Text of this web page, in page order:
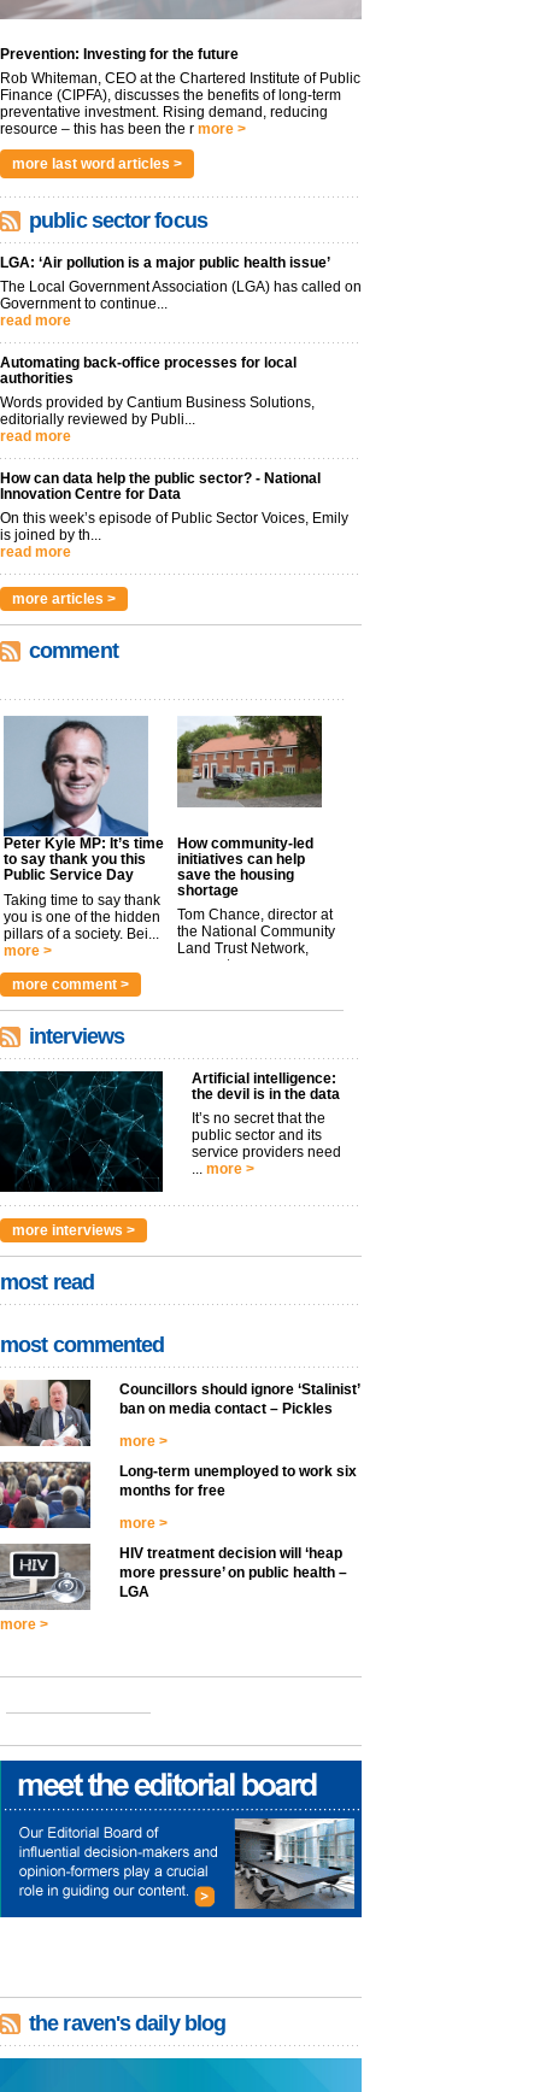
Prevention: Investing for the future
Rob Whiteman, CEO at the Chartered Institute of Public
Finance (CIPFA), discusses the benefits of long-term
preventative investment. Rising demand, reducing
resource – this has been the r more >
more last word articles >
public sector focus
LGA: ‘Air pollution is a major public health issue’
The Local Government Association (LGA) has called on
Government to continue...
read more
Automating back-office processes for local
authorities
Words provided by Cantium Business Solutions,
editorially reviewed by Publi...
read more
How can data help the public sector? - National
Innovation Centre for Data
On this week’s episode of Public Sector Voices, Emily
is joined by th...
read more
more articles >
comment
Peter Kyle MP: It’s time
to say thank you this
Public Service Day
Taking time to say thank
you is one of the hidden
pillars of a society. Bei...
more >
How community-led
initiatives can help
save the housing
shortage
Tom Chance, director at
the National Community
Land Trust Network,
argues t...
more comment >
interviews
Artificial intelligence:
the devil is in the data
It’s no secret that the
public sector and its
service providers need
... more >
more interviews >
most read
most commented
Councillors should ignore ‘Stalinist’
ban on media contact – Pickles
more >
Long-term unemployed to work six
months for free
more >
HIV treatment decision will ‘heap
more pressure’ on public health –
LGA
more >
the raven's daily blog